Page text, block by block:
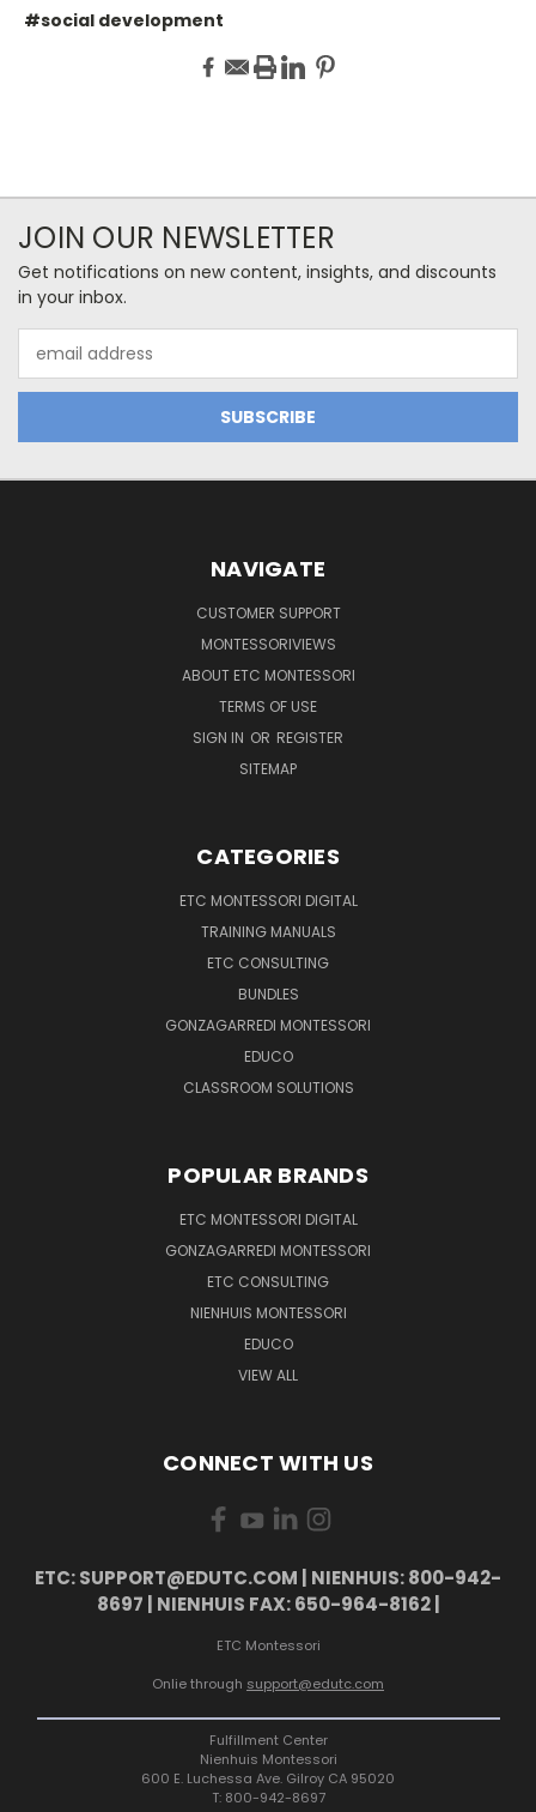
#social development
JOIN OUR NEWSLETTER
Get notifications on new content, insights, and discounts
in your inbox.
Address
NAVIGATE
CUSTOMER SUPPORT
MONTESSORIVIEWS
ABOUT ETC MONTESSORI
TERMS OF USE
SIGN IN OR REGISTER
SITEMAP
CATEGORIES
ETC MONTESSORI DIGITAL
TRAINING MANUALS
ETC CONSULTING
BUNDLES
GONZAGARREDI MONTESSORI
EDUCO
CLASSROOM SOLUTIONS
POPULAR BRANDS
ETC MONTESSORI DIGITAL
GONZAGARREDI MONTESSORI
ETC CONSULTING
NIENHUIS MONTESSORI
EDUCO
VIEW ALL
CONNECT WITH US
ETC: SUPPORT@EDUTC.COM | NIENHUIS: 800-942-
8697 | NIENHUIS FAX: 650-964-8162 |
ETC Montessori
Onlie through support@edutc.com
Fulfillment Center
Nienhuis Montessori
600 E. Luchessa Ave. Gilroy CA 95020
T: 800-942-8697